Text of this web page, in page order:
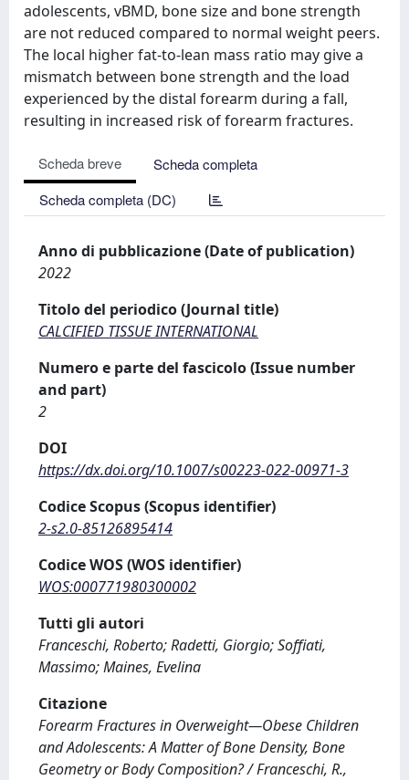
adolescents, vBMD, bone size and bone strength
are not reduced compared to normal weight peers.
The local higher fat-to-lean mass ratio may give a
mismatch between bone strength and the load
experienced by the distal forearm during a fall,
resulting in increased risk of forearm fractures.
Scheda breve
Scheda completa
Scheda completa (DC)
Anno di pubblicazione (Date of publication)
2022
Titolo del periodico (Journal title)
CALCIFIED TISSUE INTERNATIONAL
Numero e parte del fascicolo (Issue number
and part)
2
DOI
https://dx.doi.org/10.1007/s00223-022-00971-3
Codice Scopus (Scopus identifier)
2-s2.0-85126895414
Codice WOS (WOS identifier)
WOS:000771980300002
Tutti gli autori
Franceschi, Roberto; Radetti, Giorgio; Soffiati,
Massimo; Maines, Evelina
Citazione
Forearm Fractures in Overweight—Obese Children
and Adolescents: A Matter of Bone Density, Bone
Geometry or Body Composition? / Franceschi, R.,